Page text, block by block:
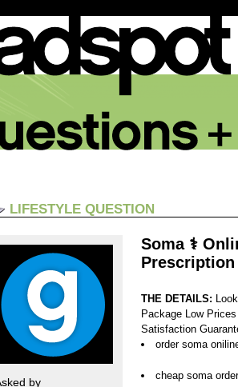
LIFESTYLE QUESTION
by
Soma ⚕️
Prescription
THE DETAILS:
Package Low
Satisfaction
order soma
cheap soma